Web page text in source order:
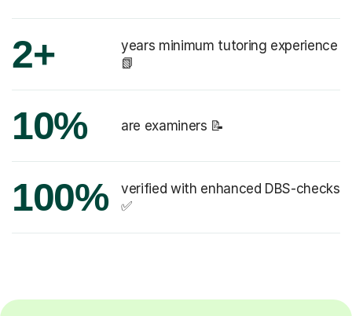
2+
years minimum tutoring experience
📗
10% are examiners 📝
100%
verified with enhanced DBS-checks
✅